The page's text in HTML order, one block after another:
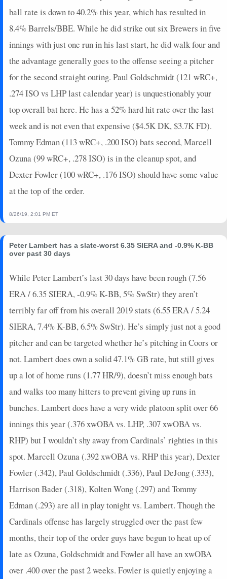
4
2024-08-23
vs. TB 10 0 4 0.5 2 1
2024-08-21
vs. SEA 0 0 4 0 0 2
0
2024-08-20
vs. SEA 7 0 4 0.5 1 2
0
2024-08-19
8
ball rate is down to 40.2% this year, which has resulted in
8.4% Barrels/BBE. While he did strike out six Brewers in five
innings with just one run in his last start, he did walk four and
the advantage generally goes to the offense seeing a pitcher
for the second straight outing. Paul Goldschmidt (121 wRC+,
.274 ISO vs LHP last calendar year) is unquestionably your
top overall bat here. He has a 52% hard hit rate over the last
week and is not even that expensive ($4.5K DK, $3.7K FD).
Tommy Edman (113 wRC+, .200 ISO) bats second, Marcell
Ozuna (99 wRC+, .278 ISO) is in the cleanup spot, and
Dexter Fowler (100 wRC+, .176 ISO) should have some value
at the top of the order.
8/26/19, 2:01 PM ET
Peter Lambert has a slate-worst 6.35 SIERA and -0.9% K-BB
over past 30 days
While Peter Lambert’s last 30 days have been rough (7.56
ERA / 6.35 SIERA, -0.9% K-BB, 5% SwStr) they aren’t
terribly far off from his overall 2019 stats (6.55 ERA / 5.24
SIERA, 7.4% K-BB, 6.5% SwStr). He’s simply just not a good
pitcher and can be targeted whether he’s pitching in Coors or
not. Lambert does own a solid 47.1% GB rate, but still gives
up a lot of home runs (1.77 HR/9), doesn’t miss enough bats
and walks too many hitters to prevent giving up runs in
bunches. Lambert does have a very wide platoon split over 66
innings this year (.376 xwOBA vs. LHP, .307 xwOBA vs.
RHP) but I wouldn’t shy away from Cardinals’ righties in this
spot. Marcell Ozuna (.392 xwOBA vs. RHP this year), Dexter
Fowler (.342), Paul Goldschmidt (.336), Paul DeJong (.333),
Harrison Bader (.318), Kolten Wong (.297) and Tommy
Edman (.293) are all in play tonight vs. Lambert. Though the
Cardinals offense has largely struggled over the past few
months, their top of the order guys have begun to heat up of
late as Ozuna, Goldschmidt and Fowler all have an xwOBA
over .400 over the past 2 weeks. Fowler is quietly enjoying a